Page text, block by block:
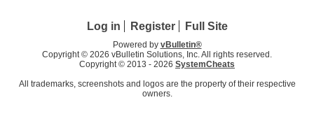
Log in Register Full Site
Powered by vBulletin®
Copyright © 2026 vBulletin Solutions, Inc. All rights reserved.
Copyright © 2013 - 2026 SystemCheats
All trademarks, screenshots and logos are the property of their respective
owners.